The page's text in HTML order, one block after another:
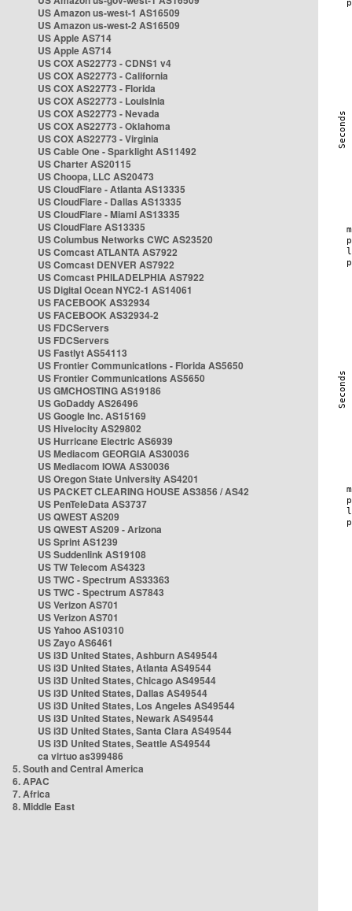
US Amazon us-west-1 AS16509
US Amazon us-west-2 AS16509
US Apple AS714
US Apple AS714
US COX AS22773 - CDNS1 v4
US COX AS22773 - California
US COX AS22773 - Florida
US COX AS22773 - Louisinia
US COX AS22773 - Nevada
US COX AS22773 - Oklahoma
US COX AS22773 - Virginia
US Cable One - Sparklight AS11492
US Charter AS20115
US Choopa, LLC AS20473
US CloudFlare - Atlanta AS13335
US CloudFlare - Dallas AS13335
US CloudFlare - Miami AS13335
US CloudFlare AS13335
US Columbus Networks CWC AS23520
US Comcast ATLANTA AS7922
US Comcast DENVER AS7922
US Comcast PHILADELPHIA AS7922
US Digital Ocean NYC2-1 AS14061
US FACEBOOK AS32934
US FACEBOOK AS32934-2
US FDCServers
US FDCServers
US Fastlyt AS54113
US Frontier Communications - Florida AS5650
US Frontier Communications AS5650
US GMCHOSTING AS19186
US GoDaddy AS26496
US Google Inc. AS15169
US Hivelocity AS29802
US Hurricane Electric AS6939
US Mediacom GEORGIA AS30036
US Mediacom IOWA AS30036
US Oregon State University AS4201
US PACKET CLEARING HOUSE AS3856 / AS42
US PenTeleData AS3737
US QWEST AS209
US QWEST AS209 - Arizona
US Sprint AS1239
US Suddenlink AS19108
US TW Telecom AS4323
US TWC - Spectrum AS33363
US TWC - Spectrum AS7843
US Verizon AS701
US Verizon AS701
US Yahoo AS10310
US Zayo AS6461
US i3D United States, Ashburn AS49544
US i3D United States, Atlanta AS49544
US i3D United States, Chicago AS49544
US i3D United States, Dallas AS49544
US i3D United States, Los Angeles AS49544
US i3D United States, Newark AS49544
US i3D United States, Santa Clara AS49544
US i3D United States, Seattle AS49544
ca virtuo as399486
5. South and Central America
6. APAC
7. Africa
8. Middle East